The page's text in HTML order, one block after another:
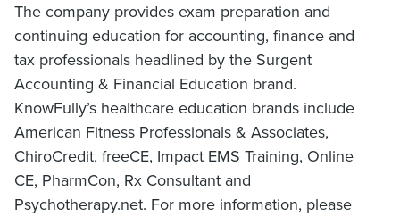
The company provides exam preparation and
continuing education for accounting, finance and
tax professionals headlined by the Surgent
Accounting & Financial Education brand.
KnowFully’s healthcare education brands include
American Fitness Professionals & Associates,
ChiroCredit, freeCE, Impact EMS Training, Online
CE, PharmCon, Rx Consultant and
Psychotherapy.net. For more information, please